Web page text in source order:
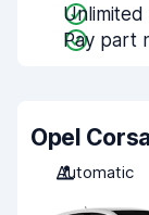
Unlimited
Pay part
Opel
Automatic